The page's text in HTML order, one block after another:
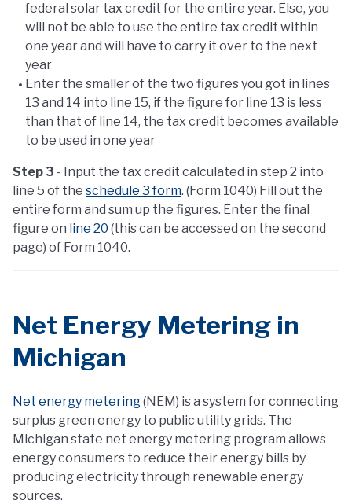
federal solar tax credit for the entire year. Else, you
will not be able to use the entire tax credit within
one year and will have to carry it over to the next
year
Enter the smaller of the two figures you got in lines
13 and 14 into line 15, if the figure for line 13 is less
than that of line 14, the tax credit becomes available
to be used in one year
Step 3 - Input the tax credit calculated in step 2 into
line 5 of the schedule 3 form. (Form 1040) Fill out the
entire form and sum up the figures. Enter the final
figure on line 20 (this can be accessed on the second
page) of Form 1040.
Net Energy Metering in
Michigan
Net energy metering(NEM) is a system for connecting
surplus green energy to public utility grids. The
Michigan state net energy metering program allows
energy consumers to reduce their energy bills by
producing electricity through renewable energy
sources.